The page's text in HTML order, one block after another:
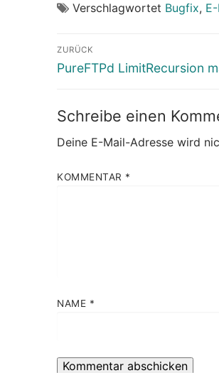
Verschlagwortet Bugfix,
ZURÜCK
Vorheriger
PureFTPd LimitRecursion
Schreibe einen
Deine E-Mail-Adresse wird
KOMMENTAR *
NAME *